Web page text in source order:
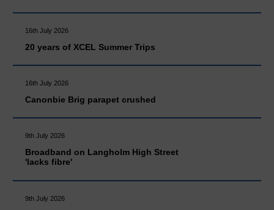
16th July 2026
20 years of XCEL Summer Trips
16th July 2026
Canonbie Brig parapet crushed
9th July 2026
Broadband on Langholm High Street
'lacks fibre'
9th July 2026